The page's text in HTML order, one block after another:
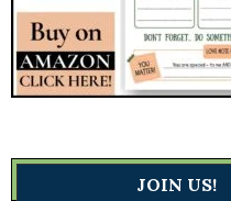
JOIN US!